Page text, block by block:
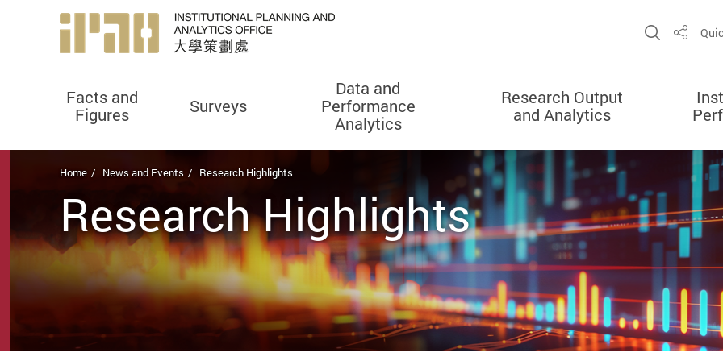
Open
Share
Facts and
Figures
Surveys
Data and
Performance
Analytics
Research Output
and Analytics
Home News and Events Research Highlights
Research Highlights